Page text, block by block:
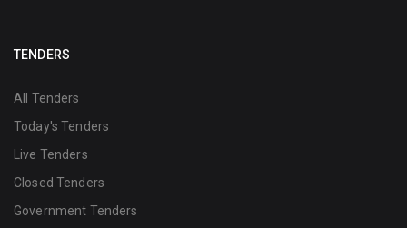
TENDERS
All Tenders
Today's Tenders
Live Tenders
Closed Tenders
Government Tenders